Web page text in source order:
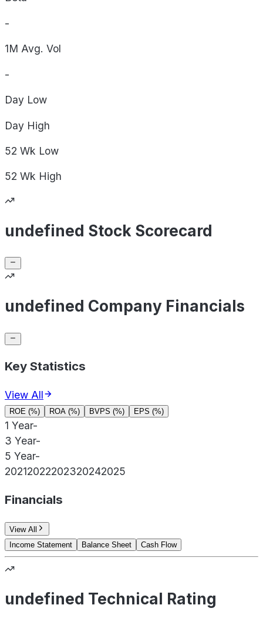
-
1M Avg. Vol
-
Day Low
Day High
52 Wk Low
52 Wk High
undefined Stock Scorecard
undefined Company Financials
Key Statistics
View All
ROE (%) ROA (%) BVPS (%) EPS (%)
1 Year-
3 Year-
5 Year-
20212022202320242025
Financials
View All
Income Statement
Balance Sheet Cash Flow
undefined Technical Rating